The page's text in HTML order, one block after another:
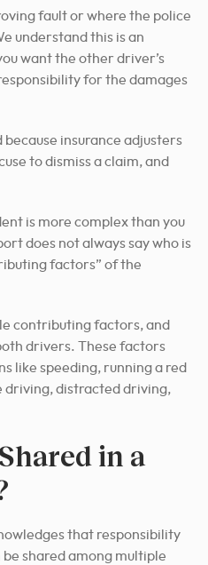
fault or where the police
understand this is an
want the other driver’s
for the damages
because insurance adjusters
to dismiss a claim, and
is more complex than you
does not always say who is
factors” of the
contributing factors, and
drivers. These factors
like speeding, running a red
driving, distracted driving,
in a
that responsibility
shared among multiple